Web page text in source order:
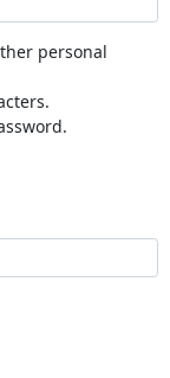
personal